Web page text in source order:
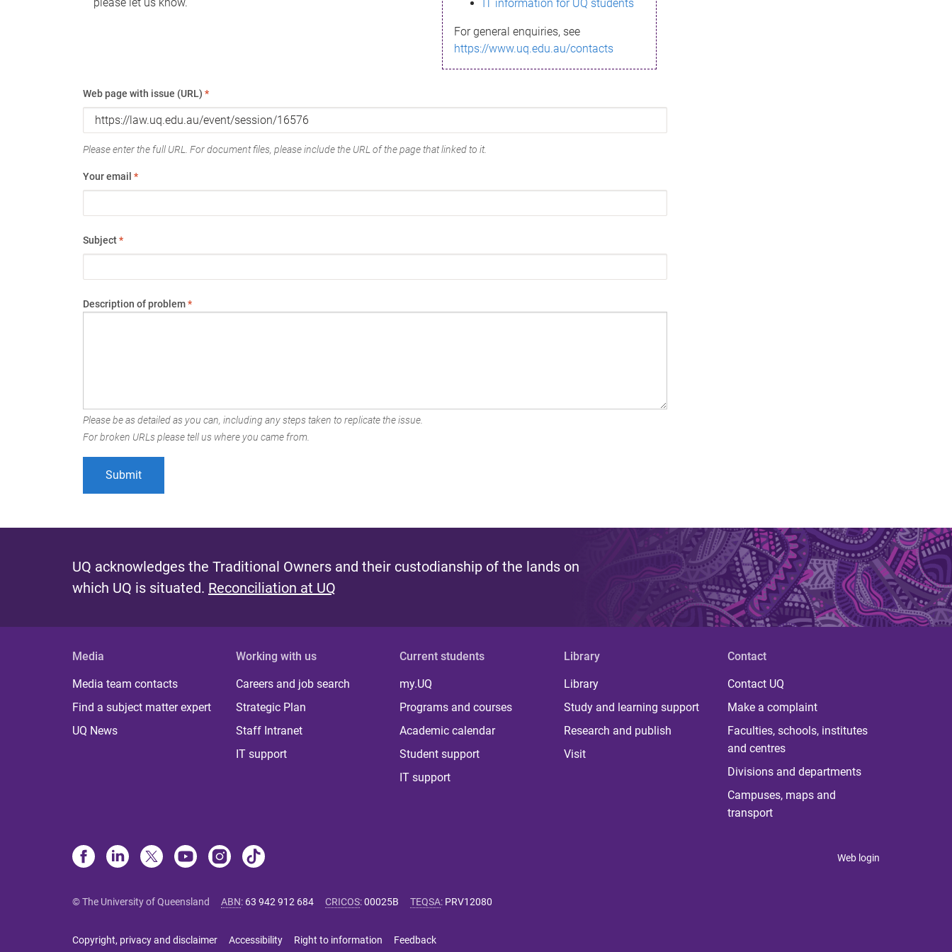
IT information for UQ students
For general enquiries, see
https://www.uq.edu.au/contacts
Web page with issue (URL) *
Please enter the full URL. For document files, please include the URL of the page that linked to it.
Your email *
Subject*
Description of problem*
Please be as detailed as you can, including any steps taken to replicate the issue.
For broken URLs please tell us where you came from.
UQ acknowledges the Traditional Owners and their custodianship of the lands on
which UQ is situated. Reconciliation at UQ
Media
Media team contacts
Find a subject matter expert
UQ News
Working with us
Careers and job search
Strategic Plan
Staff Intranet
IT support
Current students
my.UQ
Programs and courses
Academic calendar
Student support
IT support
Library
Library
Study and learning support
Research and publish
Visit
Contact
Contact UQ
Make a complaint
Faculties, schools, institutes
and centres
Divisions and departments
Campuses, maps and
transport
Web login
© The University of Queensland ABN: 63 942 912 684 CRICOS:00025B TEQSA: PRV12080
Copyright, privacy and disclaimer Accessibility Right to information Feedback